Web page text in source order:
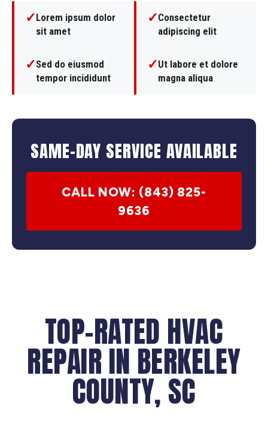
✓Lorem ipsum dolor
sit amet
✓Consectetur
adipiscing elit
✓Sed do eiusmod
tempor incididunt
✓Ut labore et dolore
magna aliqua
SAME-DAY SERVICE AVAILABLE
CALL NOW: (843) 825-
9636
TOP-RATED HVAC
REPAIR IN BERKELEY
COUNTY, SC